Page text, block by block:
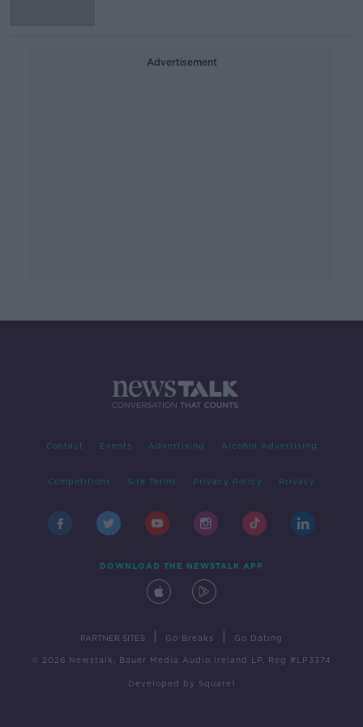
Advertisement
Contact Events Advertising Alcohol Advertising
Competitions Site Terms Privacy Policy Privacy
DOWNLOAD THE NEWSTALK APP
PARTNER SITES Go Breaks Go Dating
© 2026 Newstalk, Bauer Media Audio Ireland LP, Reg #LP3374
Developed by Square1